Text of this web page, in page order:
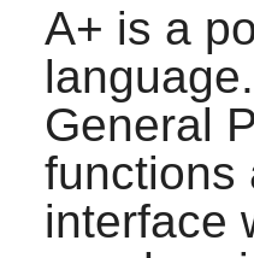
A+ is a
General
functions
interface